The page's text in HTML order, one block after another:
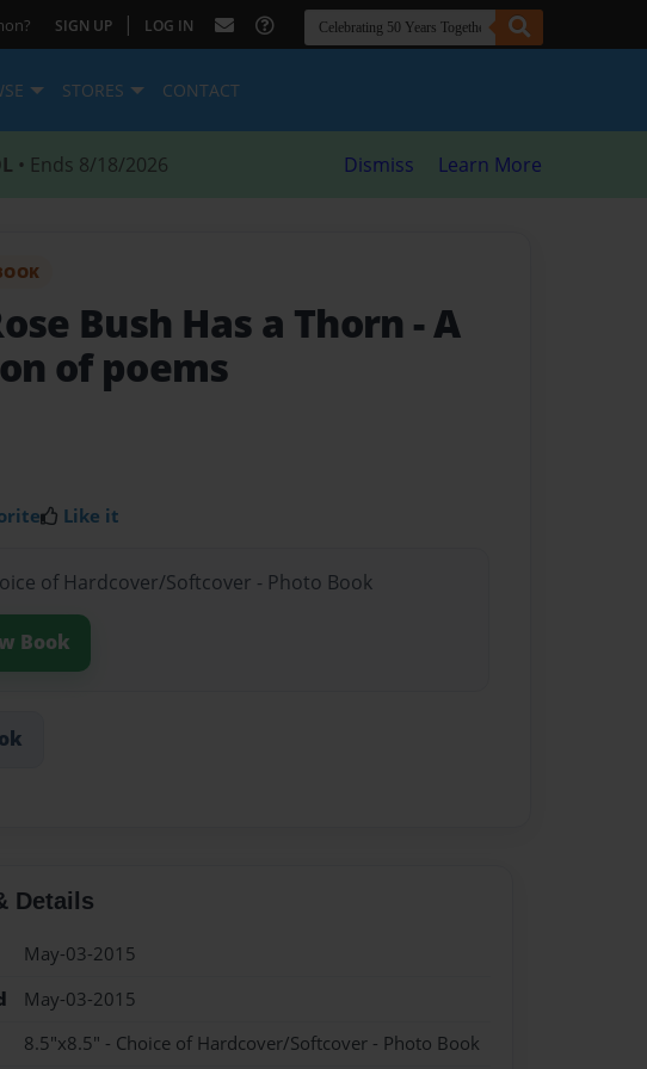
SIGN UP | LOG IN
STORES CONTACT
• Ends 8/18/2026 Dismiss Learn More
Bush Has a Thorn - A
of poems
Like it
of Hardcover/Softcover - Photo Book
Book
Details
May-03-2015
May-03-2015
8.5"x8.5" - Choice of Hardcover/Softcover - Photo Book